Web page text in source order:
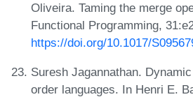
Oliveira. Taming the merge
Functional Programming,
https://doi.org/10.1017/
Suresh Jagannathan.
order languages. In Henri E.